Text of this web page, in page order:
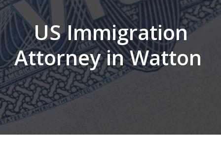
US Immigration
Attorney in Watton